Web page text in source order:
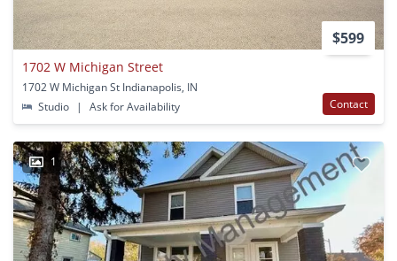
$599
1702 W Michigan Street
1702 W Michigan St Indianapolis, IN
Studio
| Ask for Availability Contact
1